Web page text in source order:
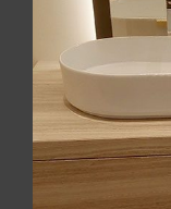
ITALIANO
Malta
Cianciullo
its roots in
combining a
ending
result